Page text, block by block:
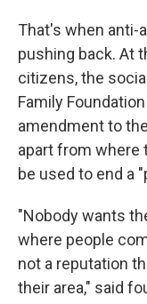
That's when anti-
pushing back. At
citizens, the
Family
amendment to
apart from where
be used to end a
"Nobody wants
where people
not a reputation
their area," said